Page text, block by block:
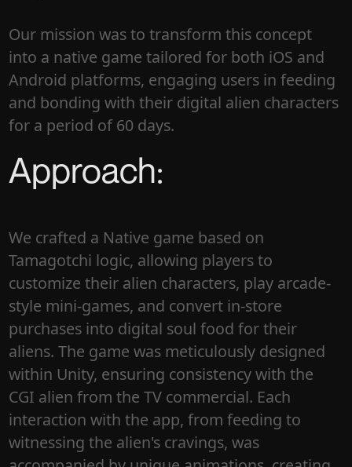
Our mission was to transform this concept
into a native game tailored for both iOS and
Android platforms, engaging users in feeding
and bonding with their digital alien characters
for a period of 60 days.
Approach:
We crafted a Native game based on
Tamagotchi logic, allowing players to
customize their alien characters, play arcade-
style mini-games, and convert in-store
purchases into digital soul food for their
aliens. The game was meticulously designed
within Unity, ensuring consistency with the
CGI alien from the TV commercial. Each
interaction with the app, from feeding to
witnessing the alien's cravings, was